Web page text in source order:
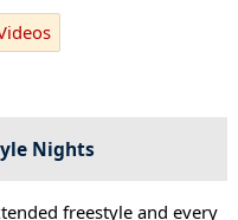
Nights
freestyle and every